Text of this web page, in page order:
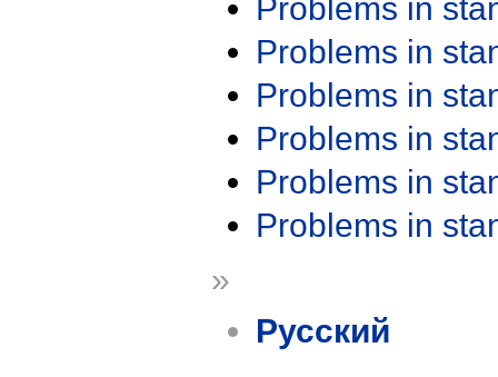
Problems in
Problems in
Problems in
Problems in
Problems in
Problems in
»
Русский